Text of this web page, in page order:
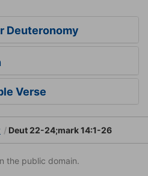
Deuteronomy
Verse
Deut 22-24;mark 14:1-26
the public domain.